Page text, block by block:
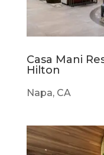
Casa Mani
Hilton
Napa, CA